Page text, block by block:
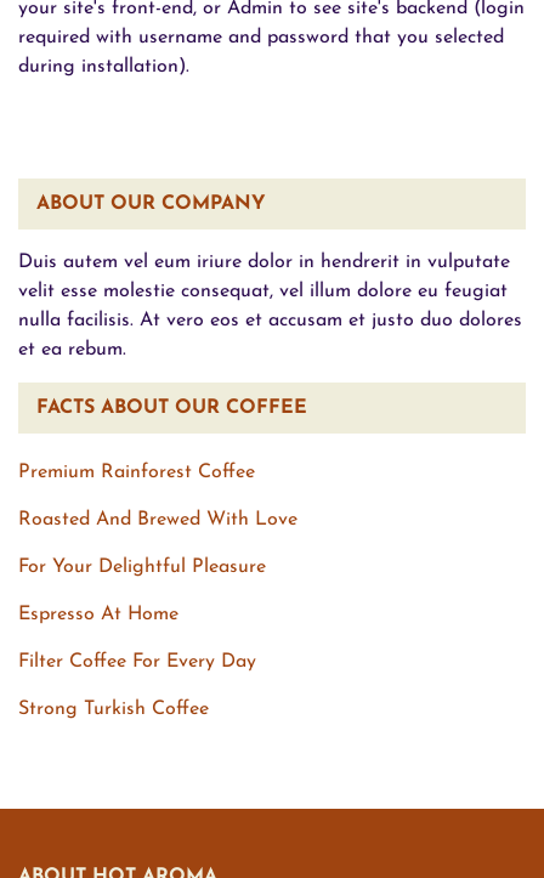
your site's front-end, or Admin to see site's backend (login
required with username and password that you selected
during installation).
ABOUT OUR COMPANY
Duis autem vel eum iriure dolor in hendrerit in vulputate
velit esse molestie consequat, vel illum dolore eu feugiat
nulla facilisis. At vero eos et accusam et justo duo dolores
et ea rebum.
FACTS ABOUT OUR COFFEE
Premium Rainforest Coffee
Roasted And Brewed With Love
For Your Delightful Pleasure
Espresso At Home
Filter Coffee For Every Day
Strong Turkish Coffee